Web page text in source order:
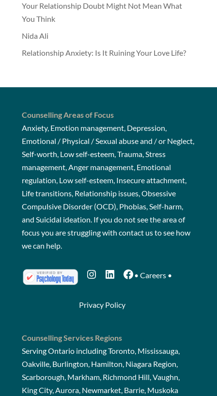
Your Relationship Doubt Might Not Mean What
You Think
Nida Ali
Relationship Anxiety: Is It Ruining Your Love Life?
Counselling Areas of Focus
Anxiety, Emotion management, Depression,
Emotional / Physical / Sexual abuse and / or Neglect,
Self-worth, Low self-esteem, Trauma, Stress
management, Anger management, Emotional
regulation, Low self-esteem, Insecure attachment,
Life transitions, Relationship issues, Obsessive
Compulsive Disorder (OCD), Phobias, Self-harm,
and Suicidal ideation. If you do not see the area of
focus you are struggling with contact usto see how
we can help.
Instagram
LinkedIn
Facebook
• Careers•
Privacy Policy
Counselling Services Regions
Serving Ontario including Toronto, Mississauga,
Oakville, Burlington, Hamilton, Niagara Region,
Scarborough, Markham, Richmond Hill, Vaughn,
King City, Aurora, Newmarket, Barrie, Muskoka